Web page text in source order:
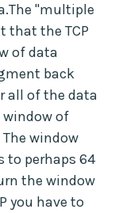
"multiple
that the TCP
of data
back
all of the data
window of
window
to perhaps 64
the window
you have to